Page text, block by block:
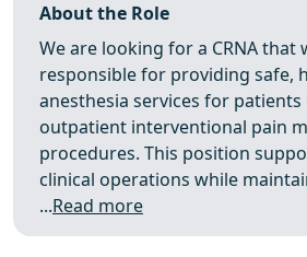
About the Role
We are looking for a CRNA that
responsible for providing safe,
anesthesia services for
outpatient interventional pain
procedures. This position
clinical operations while
...Read more